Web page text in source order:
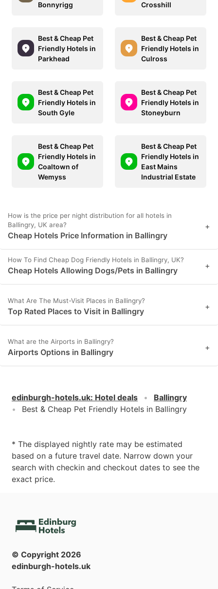
Bonnyrigg
Crosshill
Best & Cheap Pet
Friendly Hotels in
Parkhead
Best & Cheap Pet
Friendly Hotels in
Culross
Best & Cheap Pet
Friendly Hotels in
South Gyle
Best & Cheap Pet
Friendly Hotels in
Stoneyburn
Best & Cheap Pet
Friendly Hotels in
Coaltown of
Wemyss
Best & Cheap Pet
Friendly Hotels in
East Mains
Industrial Estate
How is the price per night distribution for all hotels in
Ballingry, UK area?
Cheap Hotels Price Information in Ballingry
+
How To Find Cheap Dog Friendly Hotels in Ballingry, UK?
Cheap Hotels Allowing Dogs/Pets in Ballingry +
What Are The Must-Visit Places in Ballingry?
Top Rated Places to Visit in Ballingry +
What are the Airports in Ballingry?
Airports Options in Ballingry +
edinburgh-hotels.uk: Hotel deals
Ballingry
Best & Cheap Pet Friendly Hotels in Ballingry
* The displayed nightly rate may be estimated
based on a future travel date. Narrow down your
search with checkin and checkout dates to see the
exact price.
© Copyright 2026
edinburgh-hotels.uk